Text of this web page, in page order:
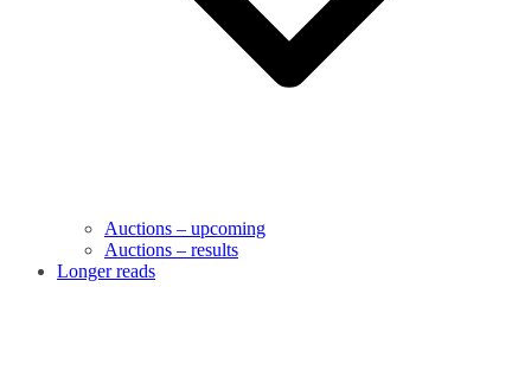
Auctions – upcoming
Auctions – results
Longer reads